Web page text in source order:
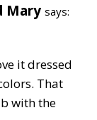
Mary says:
it dressed
That
with the